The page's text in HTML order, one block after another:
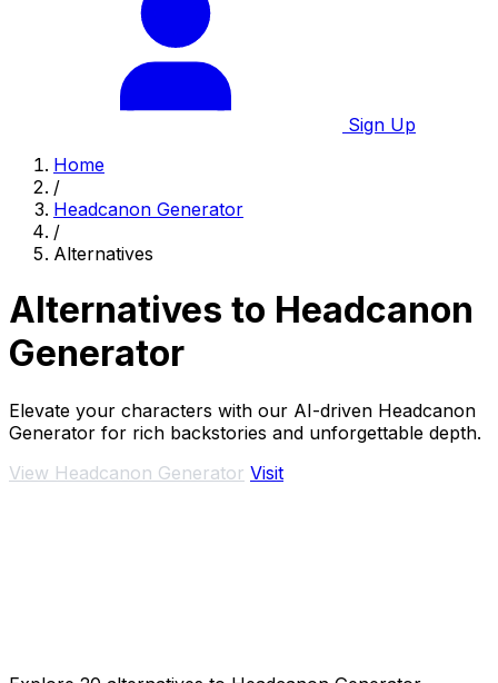
Sign Up
Home
/
Headcanon Generator
/
Alternatives
Alternatives to Headcanon
Generator
Elevate your characters with our AI-driven Headcanon
Generator for rich backstories and unforgettable depth.
View Headcanon Generator Visit